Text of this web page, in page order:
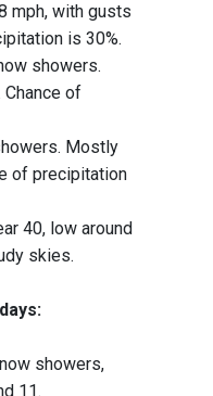
mph, with gusts
is 30%.
showers.
of
Mostly
of precipitation
40, low around
skies.
showers,
11.